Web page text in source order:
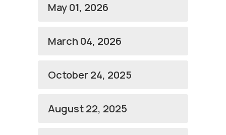
May 01, 2026
March 04, 2026
October 24, 2025
August 22, 2025